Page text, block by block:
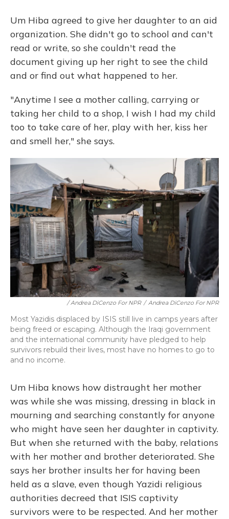
Um Hiba agreed to give her daughter to an aid
organization. She didn't go to school and can't
read or write, so she couldn't read the
document giving up her right to see the child
and or find out what happened to her.
"Anytime I see a mother calling, carrying or
taking her child to a shop, I wish I had my child
too to take care of her, play with her, kiss her
and smell her," she says.
/ Andrea DiCenzo For NPR / Andrea DiCenzo For NPR
Most Yazidis displaced by ISIS still live in camps years after
being freed or escaping. Although the Iraqi government
and the international community have pledged to help
survivors rebuild their lives, most have no homes to go to
and no income.
Um Hiba knows how distraught her mother
was while she was missing, dressing in black in
mourning and searching constantly for anyone
who might have seen her daughter in captivity.
But when she returned with the baby, relations
with her mother and brother deteriorated. She
says her brother insults her for having been
held as a slave, even though Yazidi religious
authorities decreed that ISIS captivity
survivors were to be respected. And her mother